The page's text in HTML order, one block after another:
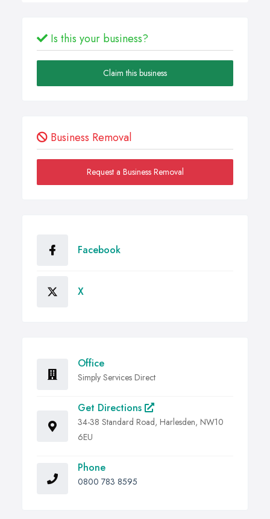
Is this your business?
Claim this business
Business Removal
Request a Business Removal
Facebook
X
Office
Simply Services Direct
Get Directions
34-38 Standard Road, Harlesden, NW10
6EU
Phone
0800 783 8595